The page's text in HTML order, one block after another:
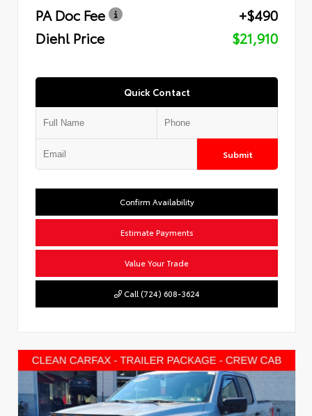
PA Doc Fee
+$490
Diehl Price
$21,910
Quick Contact
Submit
Confirm Availability
Estimate Payments
Value Your Trade
Call (724) 608-3624